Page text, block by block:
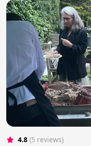
4.8 (5 reviews)